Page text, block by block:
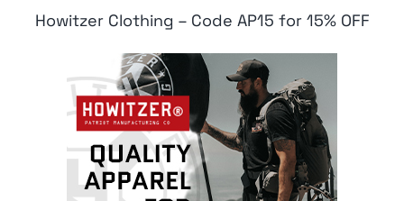
Howitzer Clothing – Code AP15 for 15% OFF